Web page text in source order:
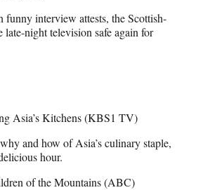
funny interview attests, the Scottish-
late-night television safe again for
Asia’s Kitchens (KBS1 TV)
and how of Asia’s culinary staple,
hour.
of the Mountains (ABC)